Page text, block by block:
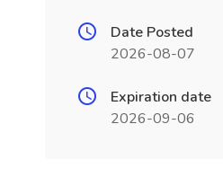
Date Posted
2026-08-07
Expiration date
2026-09-06